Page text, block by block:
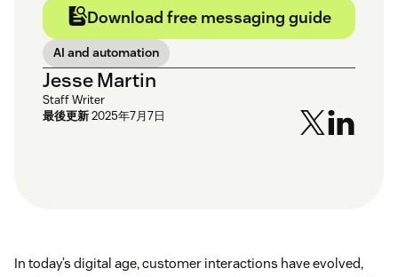
Download free messaging guide
AI and automation
Jesse Martin
Staff Writer
最後更新2025年7月7日
In today’s digital age, customer interactions have evolved,